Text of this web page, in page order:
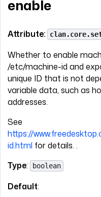
enable
Attribute:
Whether to enable
/etc/machine-id and
unique ID that is not
variable data, such as
addresses.
See
https://
id.html for details. .
Type: boolean
Default: